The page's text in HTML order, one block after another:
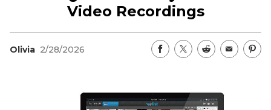
Support Center
Deals
Video Recordings
Olivia 2/28/2026